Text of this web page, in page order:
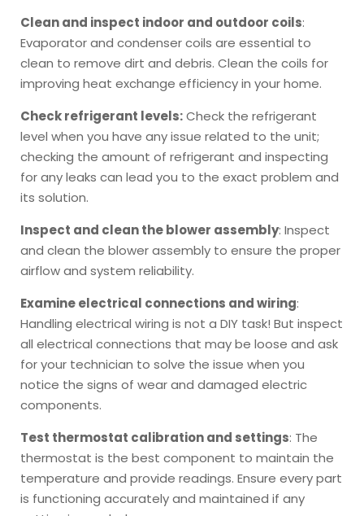
Clean and inspect indoor and outdoor coils:
Evaporator and condenser coils are essential to
clean to remove dirt and debris. Clean the coils for
improving heat exchange efficiency in your home.
Check refrigerant levels:Check the refrigerant
level when you have any issue related to the unit;
checking the amount of refrigerant and inspecting
for any leaks can lead you to the exact problem and
its solution.
Inspect and clean the blower assembly: Inspect
and clean the blower assembly to ensure the proper
airflow and system reliability.
Examine electrical connections and wiring:
Handling electrical wiring is not a DIY task! But inspect
all electrical connections that may be loose and ask
for your technician to solve the issue when you
notice the signs of wear and damaged electric
components.
Test thermostat calibration and settings: The
thermostat is the best component to maintain the
temperature and provide readings. Ensure every part
is functioning accurately and maintained if any